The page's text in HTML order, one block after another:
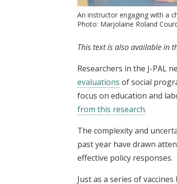
An instructor engaging with a
Photo: Marjolaine Roland
This text is also available in
Researchers in the J-PAL
evaluations of social
focus on education and
from this research.
The complexity and
past year have drawn
effective policy responses.
Just as a series of